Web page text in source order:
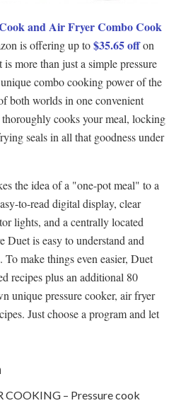
and Air Fryer Combo Cook
is offering up to$35.65 offon
more than just a simple pressure
combo cooking power of the
both worlds in one convenient
cooks your meal, locking
seals in all that goodness under
the idea of a "one-pot meal" to a
to-read digital display, clear
lights, and a centrally located
Duet is easy to understand and
make things even easier, Duet
recipes plus an additional 80
unique pressure cooker, air fryer
Just choose a program and let
COOKING – Pressure cook